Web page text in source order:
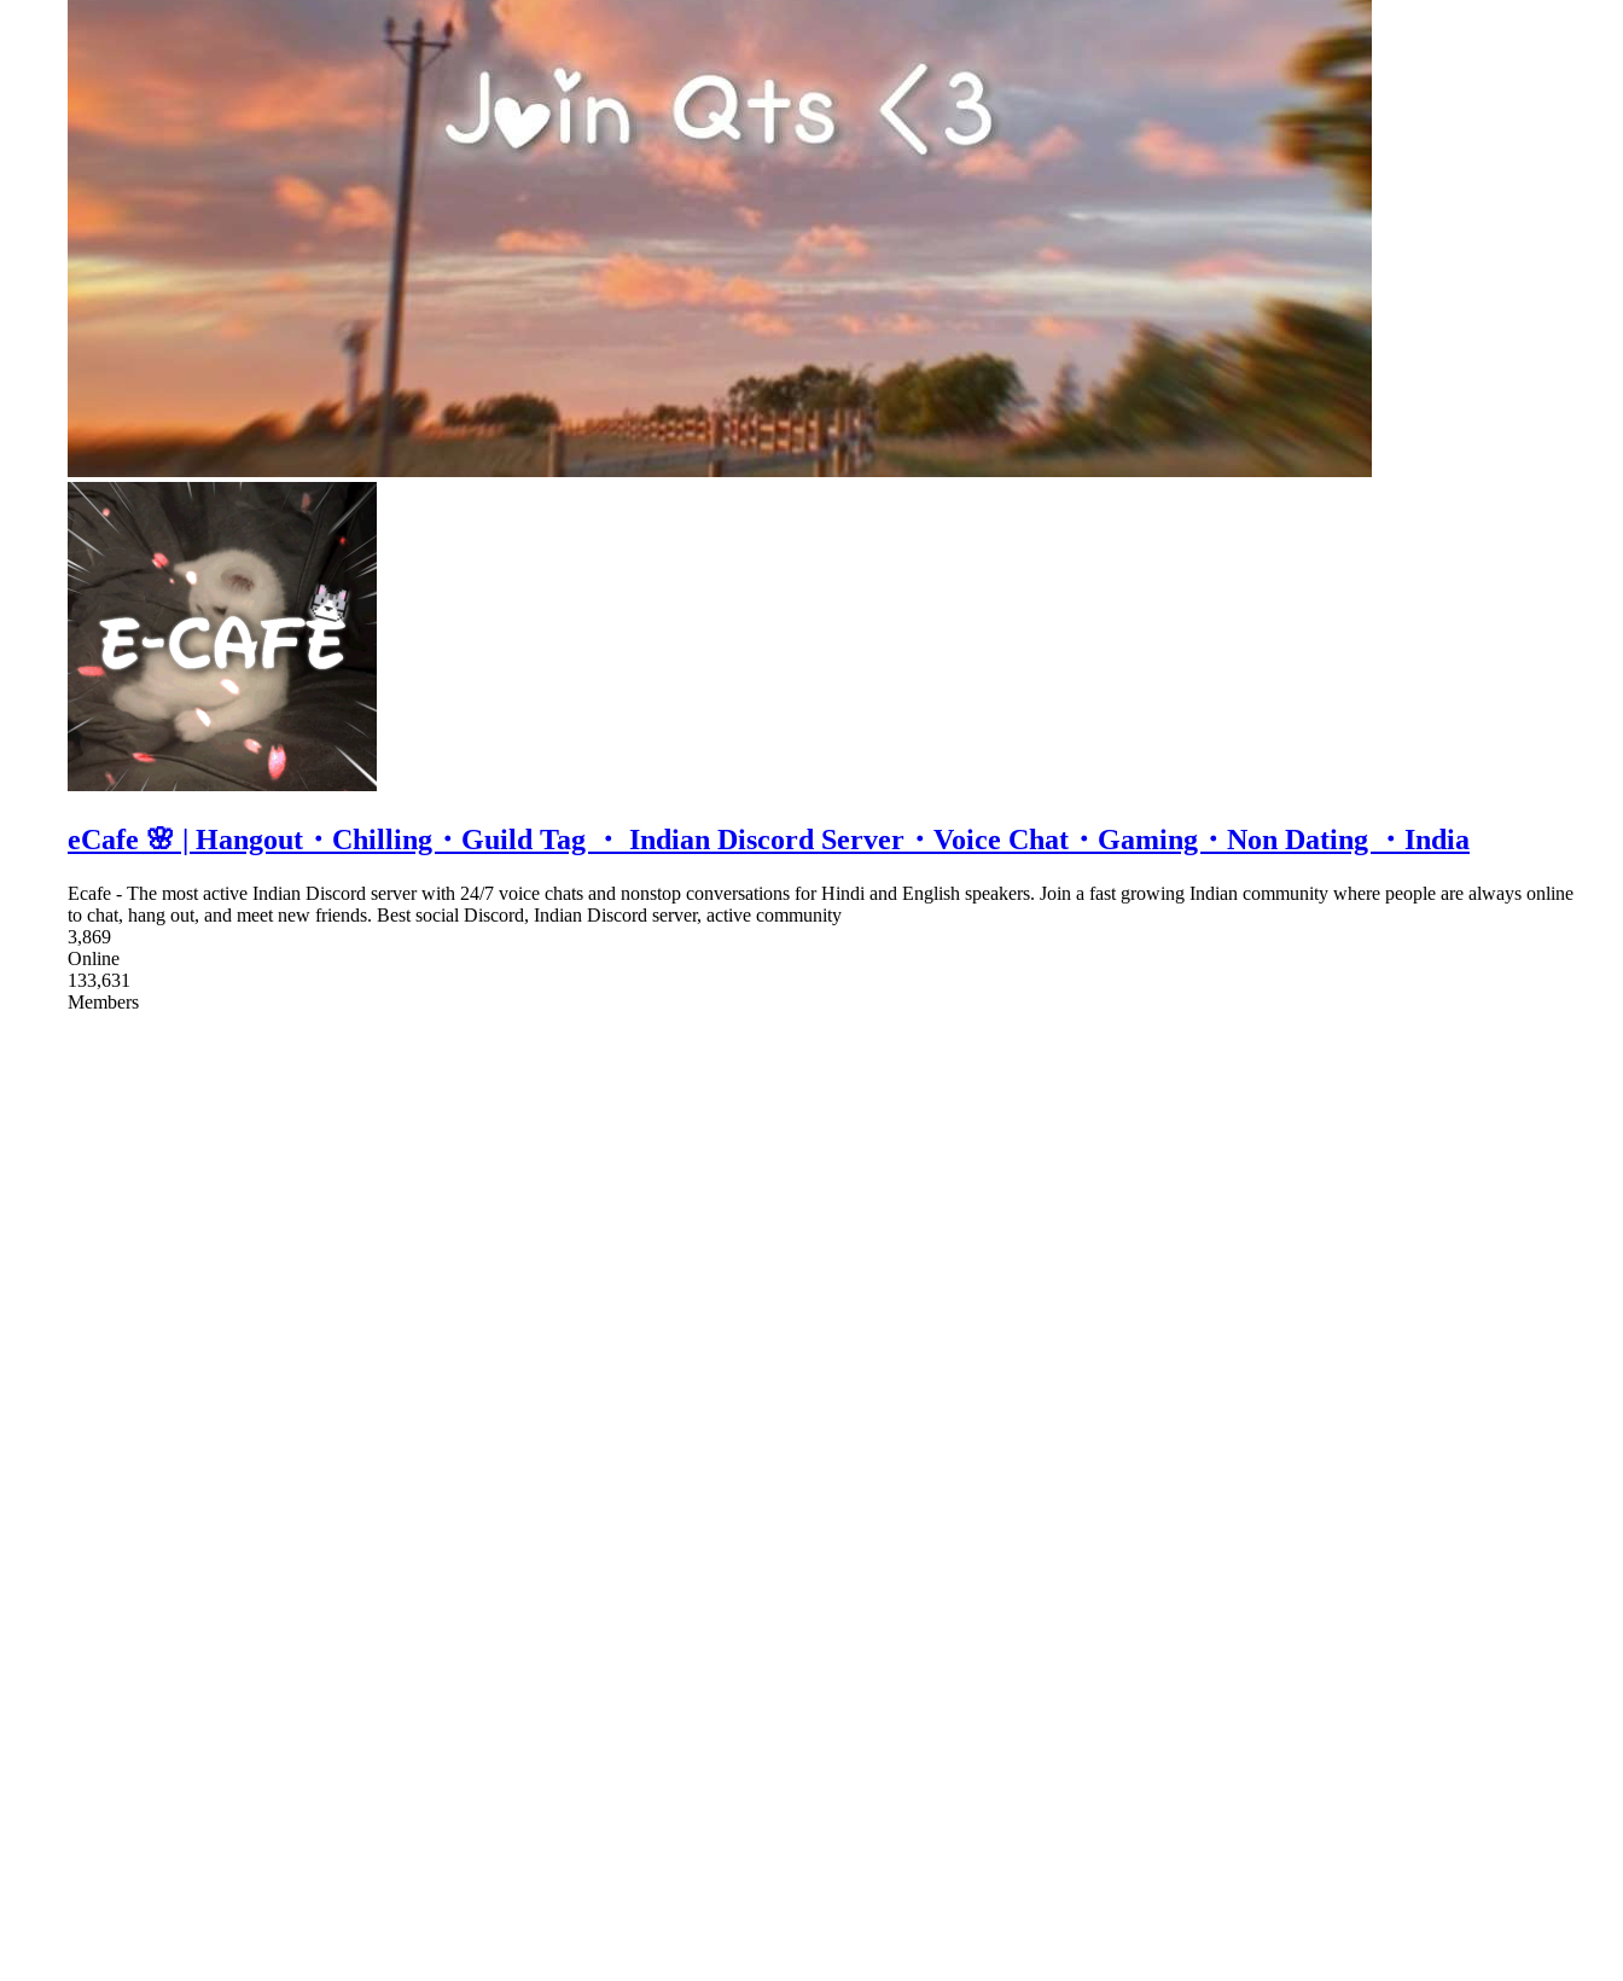
eCafe 🌸 | Hangout・Chilling・Guild Tag ・ Indian Discord Server・Voice Chat・Gaming・Non Dating ・India
Ecafe - The most active Indian Discord server with 24/7 voice chats and nonstop conversations for Hindi and English speakers. Join a fast growing Indian community where people are always online
to chat, hang out, and meet new friends. Best social Discord, Indian Discord server, active community
3,869
Online
133,631
Members